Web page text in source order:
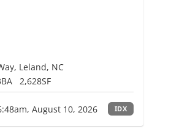
Leland, NC
2,628SF
August 10, 2026 IDX